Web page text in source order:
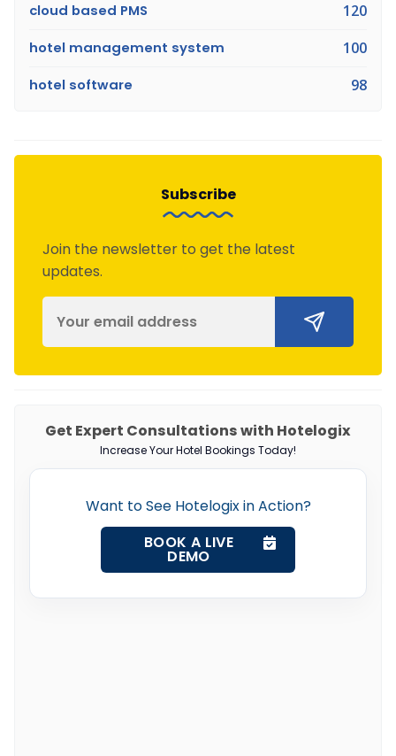
cloud based PMS 120
hotel management system 100
hotel software 98
Subscribe
Join the newsletter to get the latest
updates.
Get Expert Consultations with Hotelogix
Increase Your Hotel Bookings Today!
Want to See Hotelogix in Action?
BOOK A LIVE
DEMO